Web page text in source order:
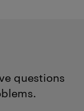
questions